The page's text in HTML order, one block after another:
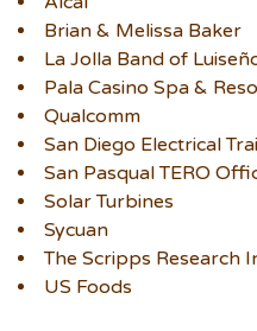
Brian & Melissa Baker
La Jolla Band of
Pala Casino Spa &
Qualcomm
San Diego Electrical
San Pasqual TERO
Solar Turbines
Sycuan
The Scripps Research
US Foods